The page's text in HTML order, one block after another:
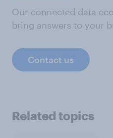
Our connected data
bring answers to your
Contact us
Related topics